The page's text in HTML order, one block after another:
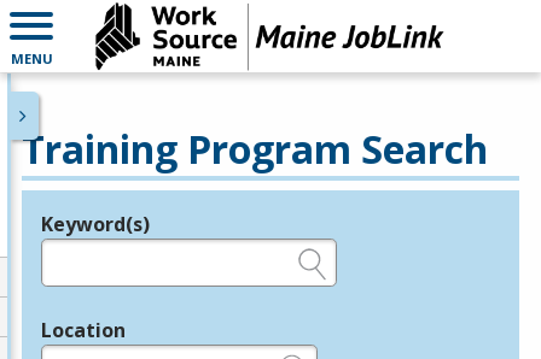
MENU
Training Program Search
Legend
Keyword(s)
Location